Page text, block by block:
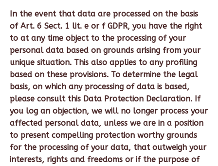
In the event that data are processed on the basis
of Art. 6 Sect. 1 lit. e or f GDPR, you have the right
to at any time object to the processing of your
personal data based on grounds arising from your
unique situation. This also applies to any profiling
based on these provisions. To determine the legal
basis, on which any processing of data is based,
please consult this Data Protection Declaration. If
you log an objection, we will no longer process your
affected personal data, unless we are in a position
to present compelling protection worthy grounds
for the processing of your data, that outweigh your
interests, rights and freedoms or if the purpose of